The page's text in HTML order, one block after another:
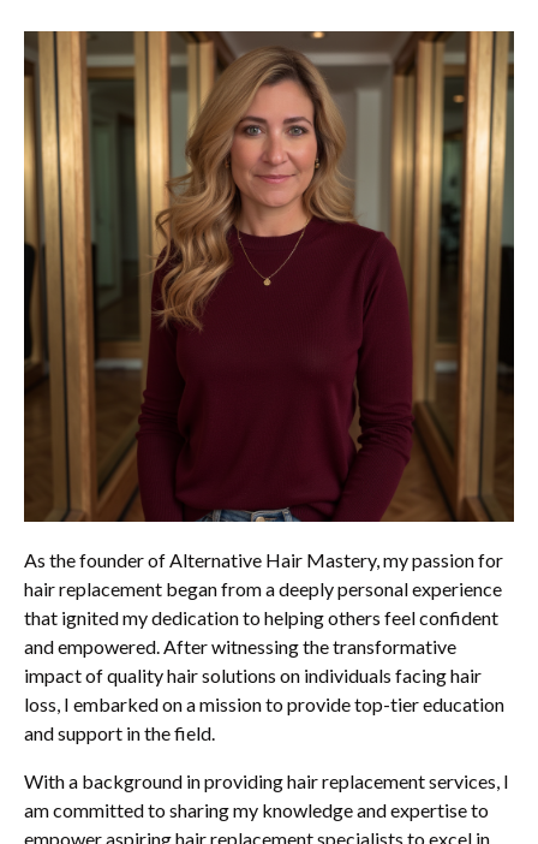
As the founder of Alternative Hair Mastery, my passion for
hair replacement began from a deeply personal experience
that ignited my dedication to helping others feel confident
and empowered. After witnessing the transformative
impact of quality hair solutions on individuals facing hair
loss, I embarked on a mission to provide top-tier education
and support in the field.
With a background in providing hair replacement services, I
am committed to sharing my knowledge and expertise to
empower aspiring hair replacement specialists to excel in